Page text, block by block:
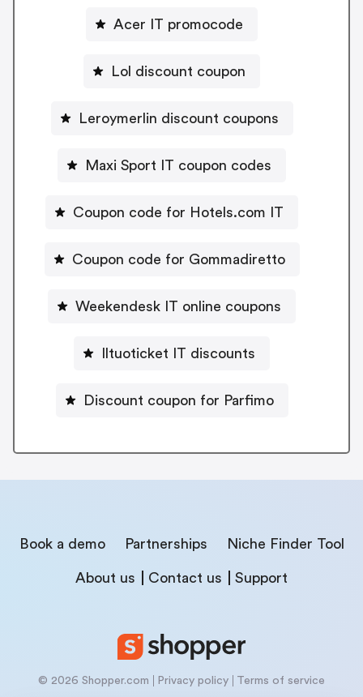
Acer IT promocode
Lol discount coupon
Leroymerlin discount coupons
Maxi Sport IT coupon codes
Coupon code for Hotels.com IT
Coupon code for Gommadiretto
Weekendesk IT online coupons
Iltuoticket IT discounts
Discount coupon for Parfimo
Book a demo Partnerships Niche Finder Tool
About us Contact us Support
© 2026 Shopper.com Privacy policy Terms of service